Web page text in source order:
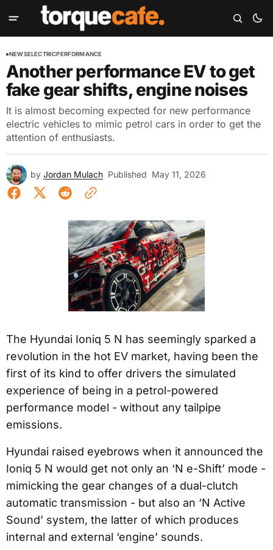
NEWSELECTRICPERFORMANCE
Another performance EV to get
fake gear shifts, engine noises
It is almost becoming expected for new performance
electric vehicles to mimic petrol cars in order to get the
attention of enthusiasts.
by Jordan Mulach Published May 11, 2026
The Hyundai Ioniq 5 N has seemingly sparked a
revolution in the hot EV market, having been the
first of its kind to offer drivers the simulated
experience of being in a petrol-powered
performance model - without any tailpipe
emissions.
Hyundai raised eyebrows when it announced the
Ioniq 5 N would get not only an ‘N e-Shift’ mode -
mimicking the gear changes of a dual-clutch
automatic transmission - but also an ‘N Active
Sound’ system, the latter of which produces
internal and external ‘engine’ sounds.